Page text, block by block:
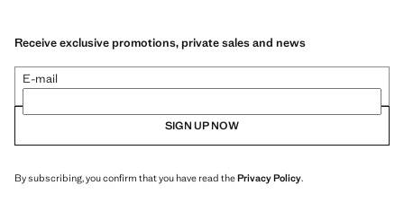
Receive exclusive promotions, private sales and news
E-mail
SIGN UP NOW
By subscribing, you confirm that you have read thePrivacy Policy.